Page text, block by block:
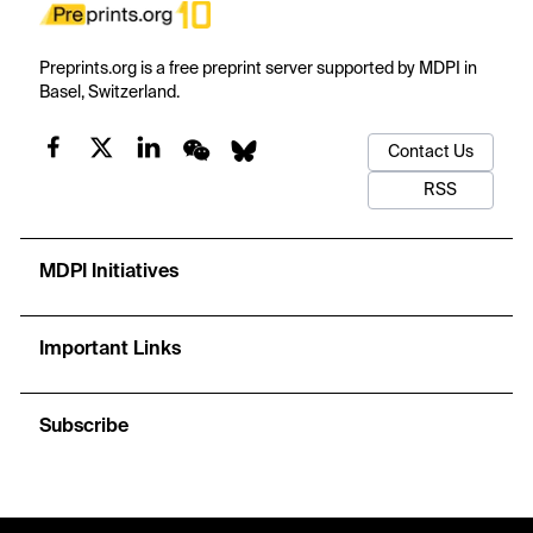
Preprints.org is a free preprint server supported by MDPI in
Basel, Switzerland.
Contact Us
RSS
MDPI Initiatives
Important Links
Subscribe